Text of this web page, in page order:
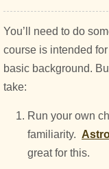
You’ll need to do
course is intended
basic background.
take:
Run your own
familiarity.
great for this.